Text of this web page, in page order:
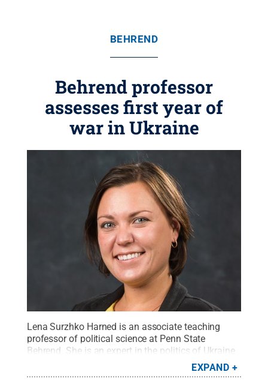
BEHREND
Behrend professor
assesses first year of
war in Ukraine
Lena Surzhko Harned is an associate teaching
professor of political science at Penn State
Behrend. She is an expert in the politics of Ukraine
Penn State
Behrend / Penn State.Creative Commons
EXPAND